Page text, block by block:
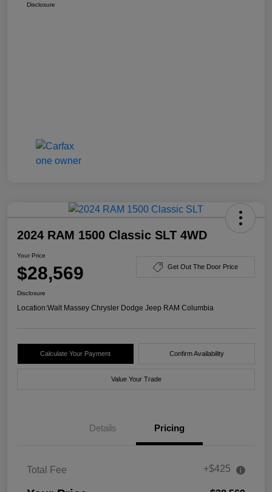
Disclosure
2024 RAM 1500 Classic SLT 4WD
Your Price
$28,569 Get Out The Door Price
Disclosure
Location:Walt Massey Chrysler Dodge Jeep RAM Columbia
Calculate Your Payment Confirm Availability
Value Your Trade
Details Pricing
Total Fee +$425